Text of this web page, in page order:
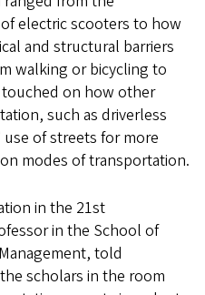
electric scooters to how
and structural barriers
walking or bicycling to
on how other
such as driverless
use of streets for more
modes of transportation.
in the 21st
in the School of
told
scholars in the room